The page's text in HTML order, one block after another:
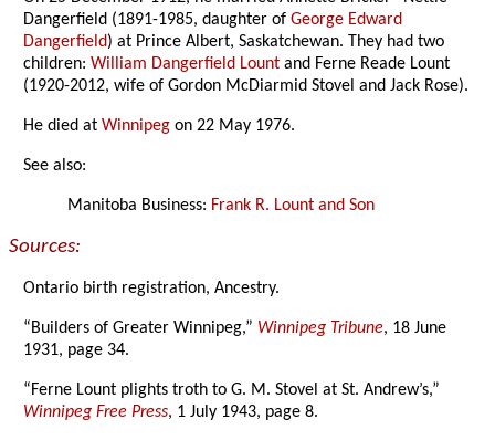
Dangerfield (1891-1985, daughter ofGeorge Edward
Dangerfield) at Prince Albert, Saskatchewan. They had two
children:William Dangerfield Lount and Ferne Reade Lount
(1920-2012, wife of Gordon McDiarmid Stovel and Jack Rose).
He died atWinnipeg on 22 May 1976.
See also:
Manitoba Business: Frank R. Lount and Son
Sources:
Ontario birth registration, Ancestry.
“Builders of Greater Winnipeg,” Winnipeg Tribune, 18 June
1931, page 34.
“Ferne Lount plights troth to G. M. Stovel at St. Andrew’s,”
Winnipeg Free Press, 1 July 1943, page 8.